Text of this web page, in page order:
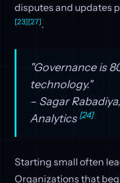
disputes and updates
[23][27].
"Governance is
technology."
– Sagar
Analytics [24]
Starting small often
Organizations that